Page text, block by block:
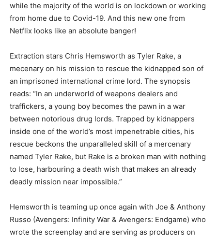
while the majority of the world is on lockdown or working
from home due to Covid-19. And this new one from
Netflix looks like an absolute banger!
Extraction stars Chris Hemsworth as Tyler Rake, a
mecenary on his mission to rescue the kidnapped son of
an imprisoned international crime lord. The synopsis
reads: “In an underworld of weapons dealers and
traffickers, a young boy becomes the pawn in a war
between notorious drug lords. Trapped by kidnappers
inside one of the world’s most impenetrable cities, his
rescue beckons the unparalleled skill of a mercenary
named Tyler Rake, but Rake is a broken man with nothing
to lose, harbouring a death wish that makes an already
deadly mission near impossible.”
Hemsworth is teaming up once again with Joe & Anthony
Russo (Avengers: Infinity War & Avengers: Endgame) who
wrote the screenplay and are serving as producers on